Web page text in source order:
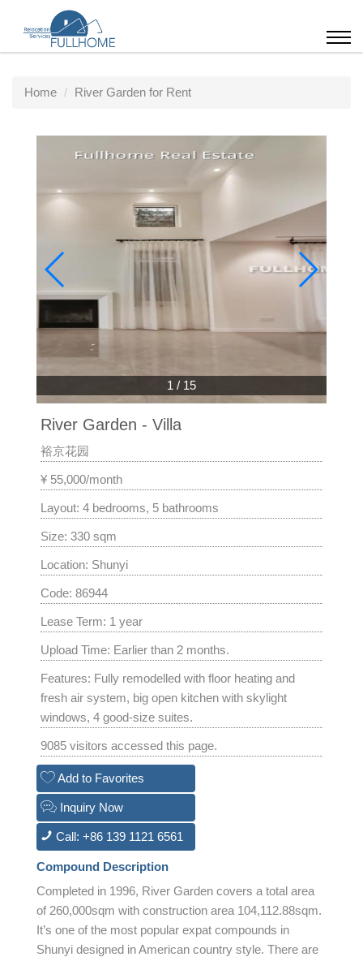
Home River Garden for Rent
1 / 15
River Garden - Villa
裕京花园
¥ 55,000/month
Layout: 4 bedrooms, 5 bathrooms
Size: 330 sqm
Location: Shunyi
Code: 86944
Lease Term: 1 year
Upload Time: Earlier than 2 months.
Features: Fully remodelled with floor heating and
fresh air system, big open kitchen with skylight
windows, 4 good-size suites.
9085 visitors accessed this page.
Add to Favorites
Inquiry Now
Call: +86 139 1121 6561
Compound Description
Completed in 1996, River Garden covers a total area
of 260,000sqm with construction area 104,112.88sqm.
It’s one of the most popular expat compounds in
Shunyi designed in American country style. There are